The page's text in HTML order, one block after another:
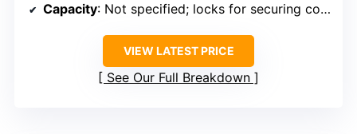
Capacity: Not specified; locks for securing coolers
VIEW LATEST PRICE
See Our Full Breakdown